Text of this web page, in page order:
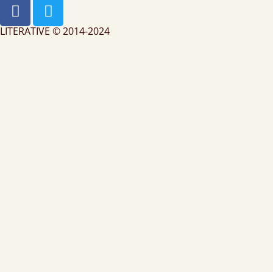
LITERATIVE © 2014-2024